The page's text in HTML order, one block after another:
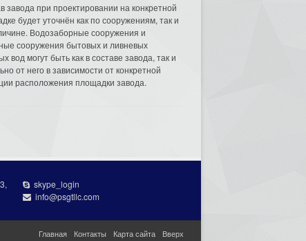
завода при проектировании на конкретной
будет уточнён как по сооружениям, так и
Водозаборные сооружения и
сооружения бытовых и ливневых
вод могут быть как в составе завода, так и
от него в зависимости от конкретной
расположения площадки завода.
skype_login
info@psgtllc.com
Главная Контакты Карта сайта Вверх